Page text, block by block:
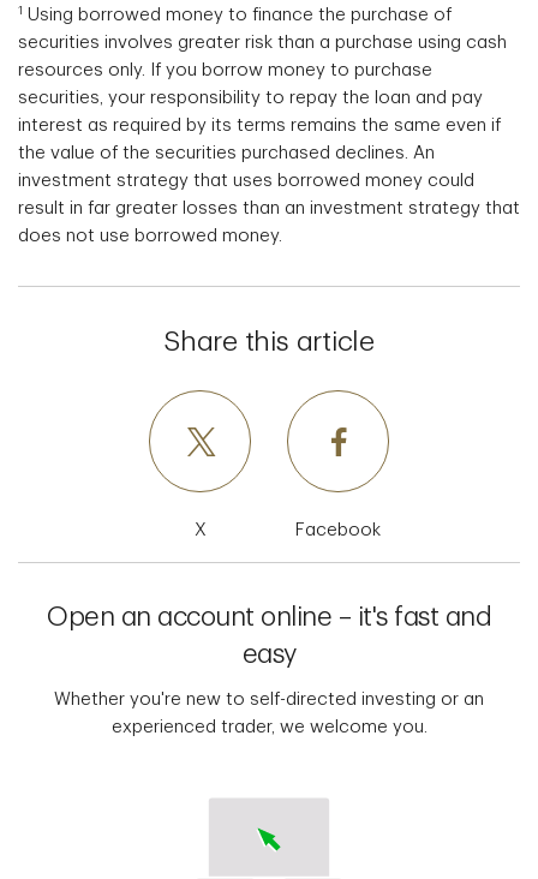
1 Using borrowed money to finance the purchase of
securities involves greater risk than a purchase using cash
resources only. If you borrow money to purchase
securities, your responsibility to repay the loan and pay
interest as required by its terms remains the same even if
the value of the securities purchased declines. An
investment strategy that uses borrowed money could
result in far greater losses than an investment strategy that
does not use borrowed money.
Share this article
X Facebook
Open an account online – it's fast and
easy
Whether you're new to self-directed investing or an
experienced trader, we welcome you.